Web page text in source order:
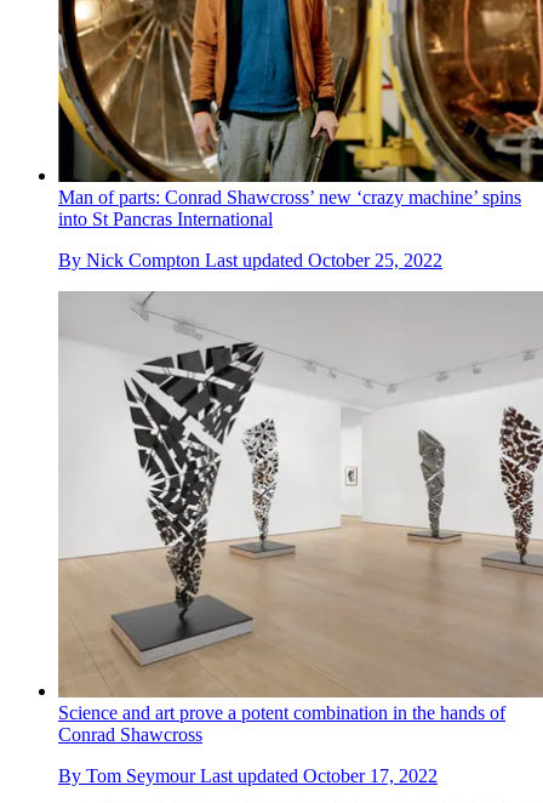
Man of parts: Conrad Shawcross’ new ‘crazy machine’ spins
into St Pancras International
By Nick Compton Last updated October 25, 2022
Science and art prove a potent combination in the hands of
Conrad Shawcross
By Tom Seymour Last updated October 17, 2022